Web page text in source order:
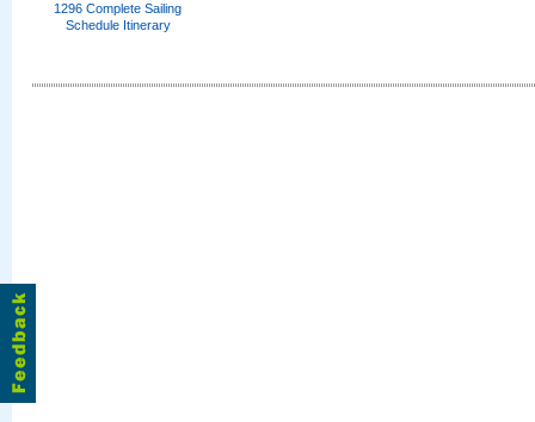
1296 Complete Sailing
Schedule Itinerary